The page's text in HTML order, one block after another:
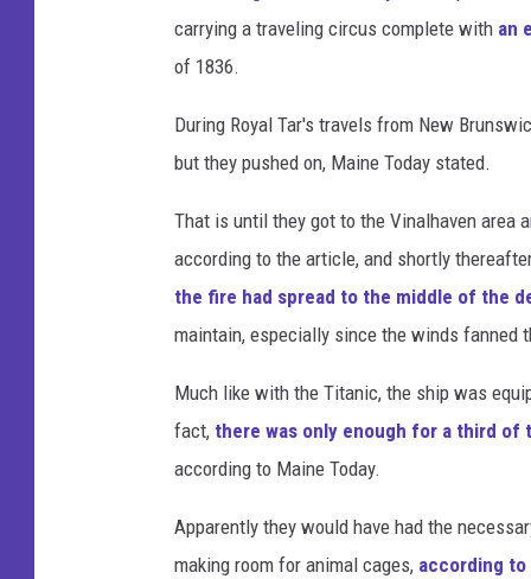
e
C
r
c
u
s
S
h
p
carrying a traveling circus complete with an
of 1836.
During Royal Tar's travels from New
but they pushed on, Maine Today stated.
That is until they got to the Vinalhaven area
according to the article, and shortly
the fire had spread to the middle of the
maintain, especially since the winds fanned
Much like with the Titanic, the ship was
fact, there was only enough for a third of
according to Maine Today.
Apparently they would have had the
making room for animal cages, according to